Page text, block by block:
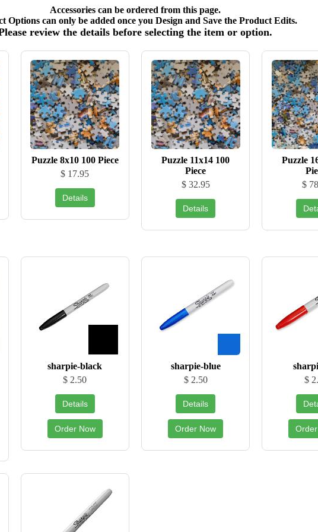
Accessories can be ordered from this page.
Options can only be added once you Design and Save the Product Edits.
review the details before selecting the item or option.
Puzzle 8x10 100 Piece
$ 17.95
Details
Puzzle 11x14 100
Piece
$ 32.95
Details
Puzzle
$
sharpie-black
$ 2.50
Details
Order Now
sharpie-blue
$ 2.50
Details
Order Now
$